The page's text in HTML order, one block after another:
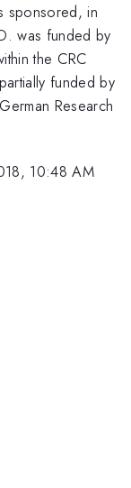
sponsored, in
was funded by
the CRC
funded by
Research
10:48 AM